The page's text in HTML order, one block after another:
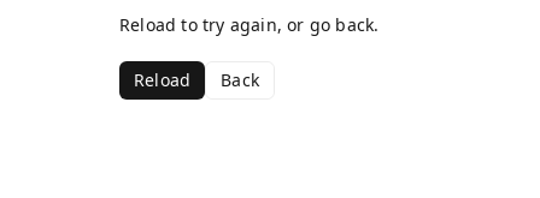
Reload to try again, or go back.
Reload Back